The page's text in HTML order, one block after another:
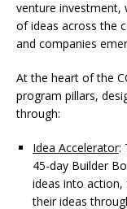
venture investment,
of ideas across the
and companies
At the heart of the
program pillars,
through:
Idea Accelerator:
45-day Builder
ideas into action,
their ideas